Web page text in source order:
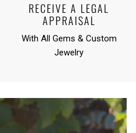
RECEIVE A LEGAL
APPRAISAL
With All Gems & Custom
Jewelry